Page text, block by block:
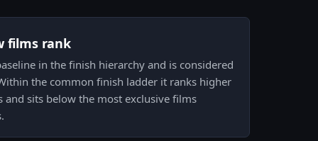
films rank
in the finish hierarchy and is considered
the common finish ladder it ranks higher
and sits below the most exclusive films